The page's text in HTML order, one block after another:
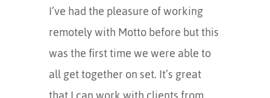
I’ve had the pleasure of working
remotely with Motto before but this
was the first time we were able to
all get together on set. It’s great